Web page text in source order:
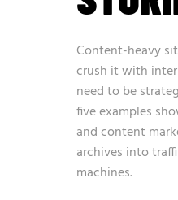
Content-heavy
crush it with
need to be
five examples
and content
archives into
machines.